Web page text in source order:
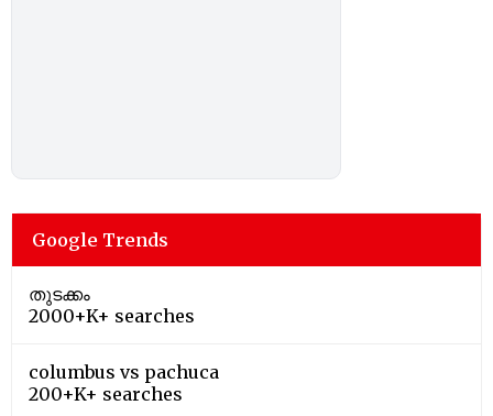
Google Trends
തുടക്കം
2000+K+ searches
columbus vs pachuca
200+K+ searches